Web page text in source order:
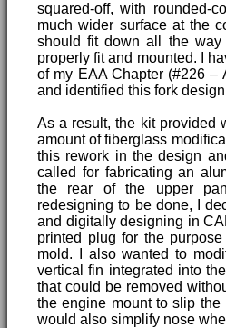
squared-off, with rounded-
much wider surface at the
should fit down all the
properly fit and mounted. I
of my EAA Chapter (#226 –
and identified this fork
As a result, the kit provided
amount of fiberglass
this rework in the design
called for fabricating an
the rear of the upper
redesigning to be done, I
and digitally designing in
printed plug for the
mold. I also wanted to
vertical fin integrated into
that could be removed
the engine mount to slip
would also simplify nose